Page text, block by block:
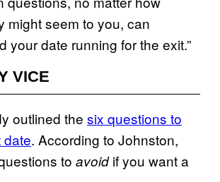
might seem to you, can
your date running for the exit.”
VICE
outlined the six questions to
date. According to Johnston,
to avoidif you want a